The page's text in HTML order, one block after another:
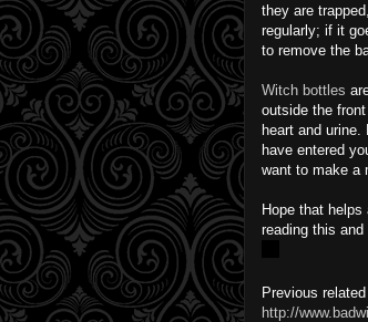
they are
regularly; if it
to remove the
Witch bottles
outside the
heart and
have entered
want to make a
Hope that
reading this and
Previous
http://